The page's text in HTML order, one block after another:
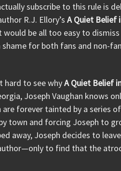
subscribe to this rule is
R.J. Ellory’s A Quiet Belief
be all too easy to dismiss
for both fans and non-
hard to see whyA Quiet Belief
Joseph Vaughan knows
forever tainted by a series
town and forcing Joseph to
away, Joseph decides to
to find that the